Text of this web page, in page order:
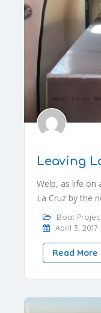
Leaving
Welp, as life on
La Cruz by the
Boat
April 3, 2017
Read More